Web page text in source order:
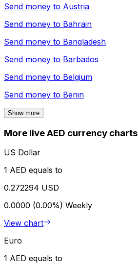
Send money to Austria
Send money to Bahrain
Send money to Bangladesh
Send money to Barbados
Send money to Belgium
Send money to Benin
Show more
More live AED currency charts
US Dollar
1 AED equals to
0.272294 USD
0.0000 (0.00%) Weekly
View chart
Euro
1 AED equals to